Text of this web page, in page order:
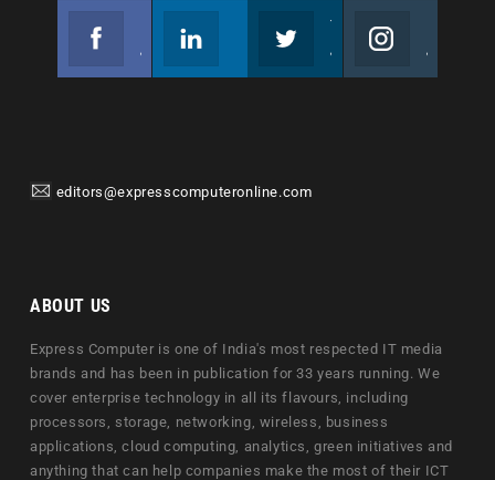
editors@expresscomputeronline.com
ABOUT US
Express Computer is one of India's most respected IT media
brands and has been in publication for 33 years running. We
cover enterprise technology in all its flavours, including
processors, storage, networking, wireless, business
applications, cloud computing, analytics, green initiatives and
anything that can help companies make the most of their ICT